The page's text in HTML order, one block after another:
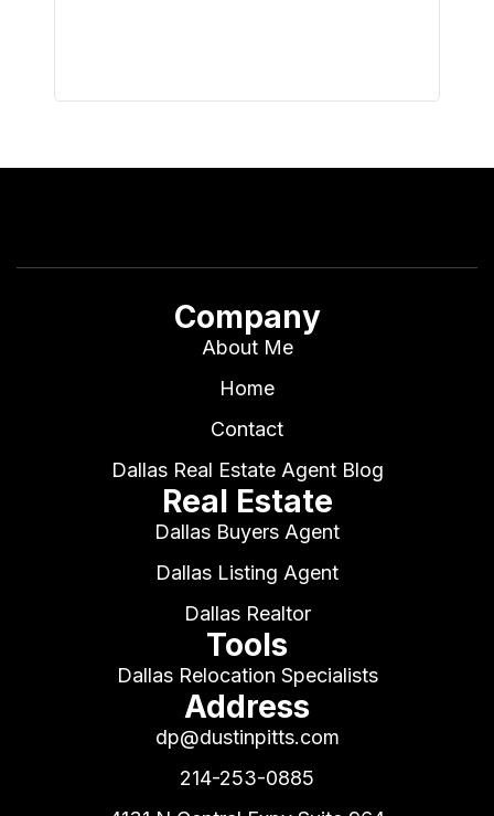
Company
About Me
Home
Contact
Dallas Real Estate Agent Blog
Real Estate
Dallas Buyers Agent
Dallas Listing Agent
Dallas Realtor
Tools
Dallas Relocation Specialists
Address
dp@dustinpitts.com
214-253-0885